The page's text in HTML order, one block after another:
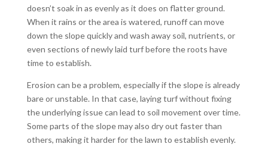
doesn’t soak in as evenly as it does on flatter ground.
When it rains or the area is watered, runoff can move
down the slope quickly and wash away soil, nutrients, or
even sections of newly laid turf before the roots have
time to establish.
Erosion can be a problem, especially if the slope is already
bare or unstable. In that case, laying turf without fixing
the underlying issue can lead to soil movement over time.
Some parts of the slope may also dry out faster than
others, making it harder for the lawn to establish evenly.